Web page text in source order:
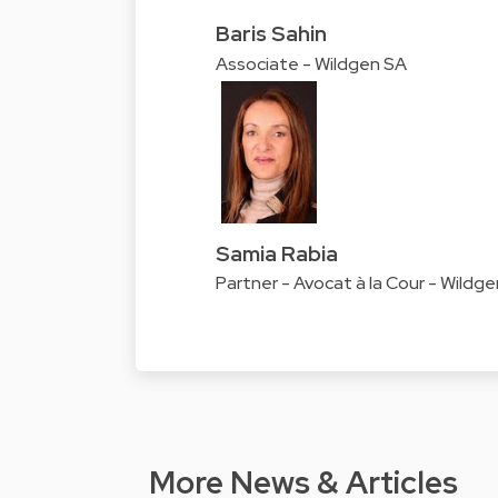
Baris Sahin
Associate - Wildgen SA
Samia Rabia
Partner - Avocat à la Cour -
More News & Articles